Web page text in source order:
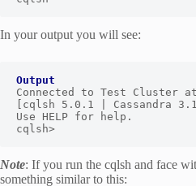
In your output you will see:
Output
Connected to Test Cluster
[cqlsh 5.0.1 | Cassandra
Use HELP for help.
cqlsh>
Note: If you run the cqlsh and face
something similar to this: